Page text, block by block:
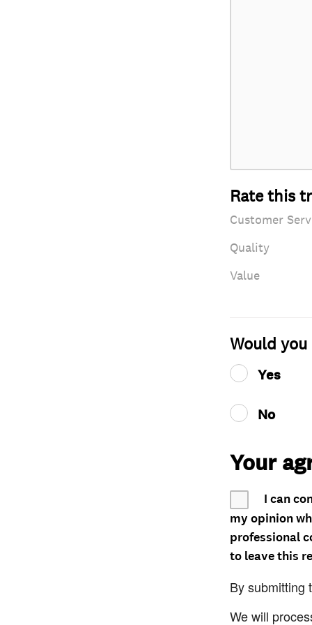
Rate this
Customer
Quality
Value
Would
Yes
No
Your
I can
my opinion
professional
to leave this
By submitting
We will